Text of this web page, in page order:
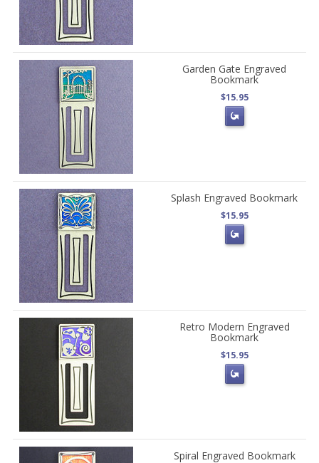
Garden Gate Engraved
Bookmark
$15.95
Splash Engraved Bookmark
$15.95
Retro Modern Engraved
Bookmark
$15.95
Spiral Engraved Bookmark